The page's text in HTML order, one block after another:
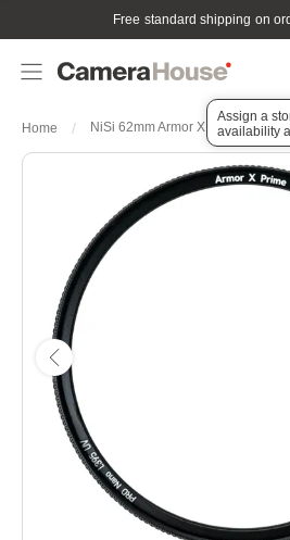
Free standard shipping on
Assign a
availability
Home NiSi 62mm Armor X Prime PRO